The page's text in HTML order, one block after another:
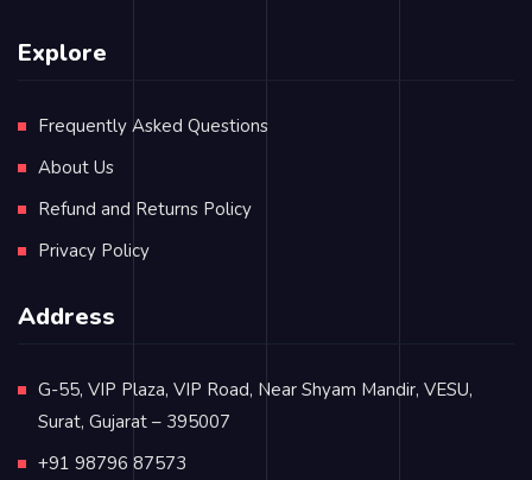
Explore
Frequently Asked Questions
About Us
Refund and Returns Policy
Privacy Policy
Address
G-55, VIP Plaza, VIP Road, Near Shyam Mandir, VESU,
Surat, Gujarat – 395007
+91 98796 87573